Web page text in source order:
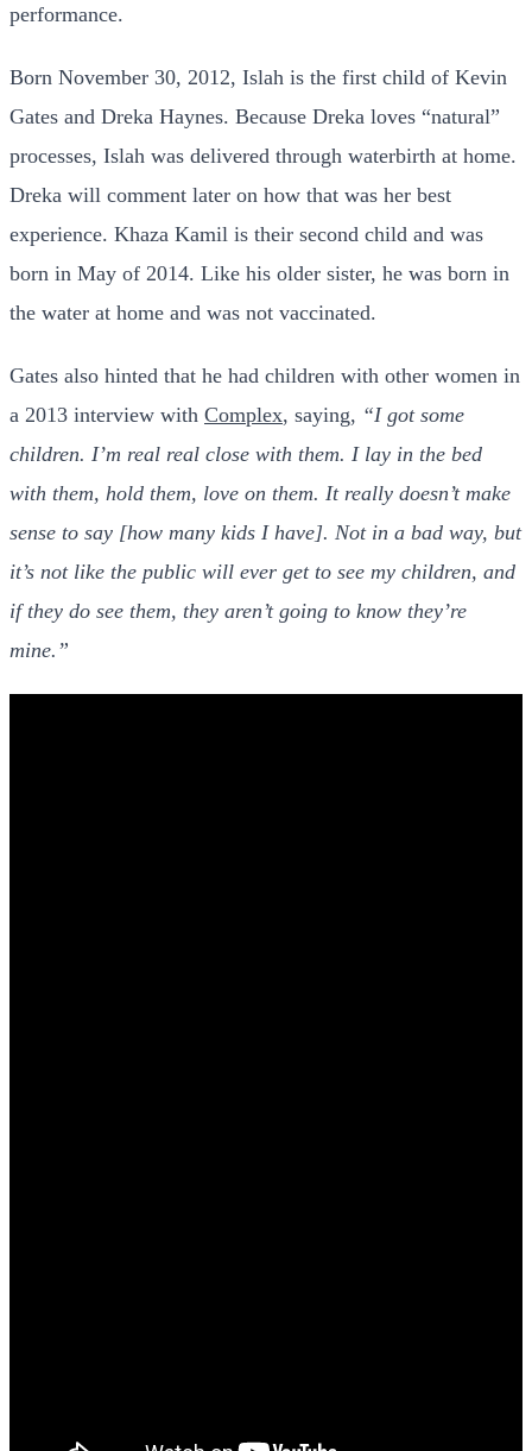
performance.
Born November 30, 2012, Islah is the first child of Kevin
Gates and Dreka Haynes. Because Dreka loves “natural”
processes, Islah was delivered through waterbirth at home.
Dreka will comment later on how that was her best
experience. Khaza Kamil is their second child and was
born in May of 2014. Like his older sister, he was born in
the water at home and was not vaccinated.
Gates also hinted that he had children with other women in
a 2013 interview with Complex, saying, “I got some
children. I’m real real close with them. I lay in the bed
with them, hold them, love on them. It really doesn’t make
sense to say [how many kids I have]. Not in a bad way, but
it’s not like the public will ever get to see my children, and
if they do see them, they aren’t going to know they’re
mine.”